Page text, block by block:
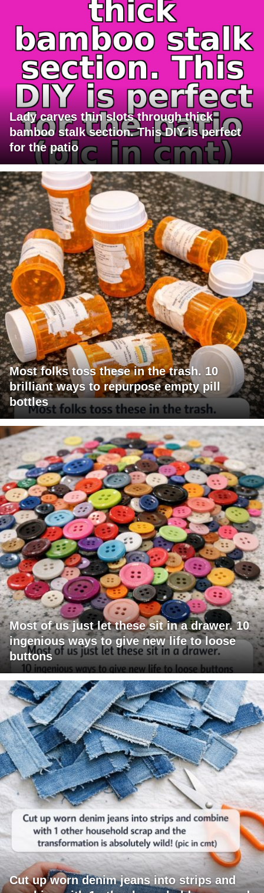
Lady carves thin slots through thick
bamboo stalk section. This DIY is perfect
for the patio
Most folks toss these in the trash. 10
brilliant ways to repurpose empty pill
bottles
Most of us just let these sit in a drawer. 10
ingenious ways to give new life to loose
buttons
Cut up worn denim jeans into strips and